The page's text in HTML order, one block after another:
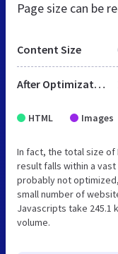
Page size can be
Content Size
After Optimization
HTML Images
In fact, the total size of
result falls within a
probably not
small number of
Javascripts take 245.1
volume.